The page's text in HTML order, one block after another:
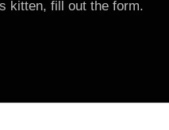
kitten, fill out the form.